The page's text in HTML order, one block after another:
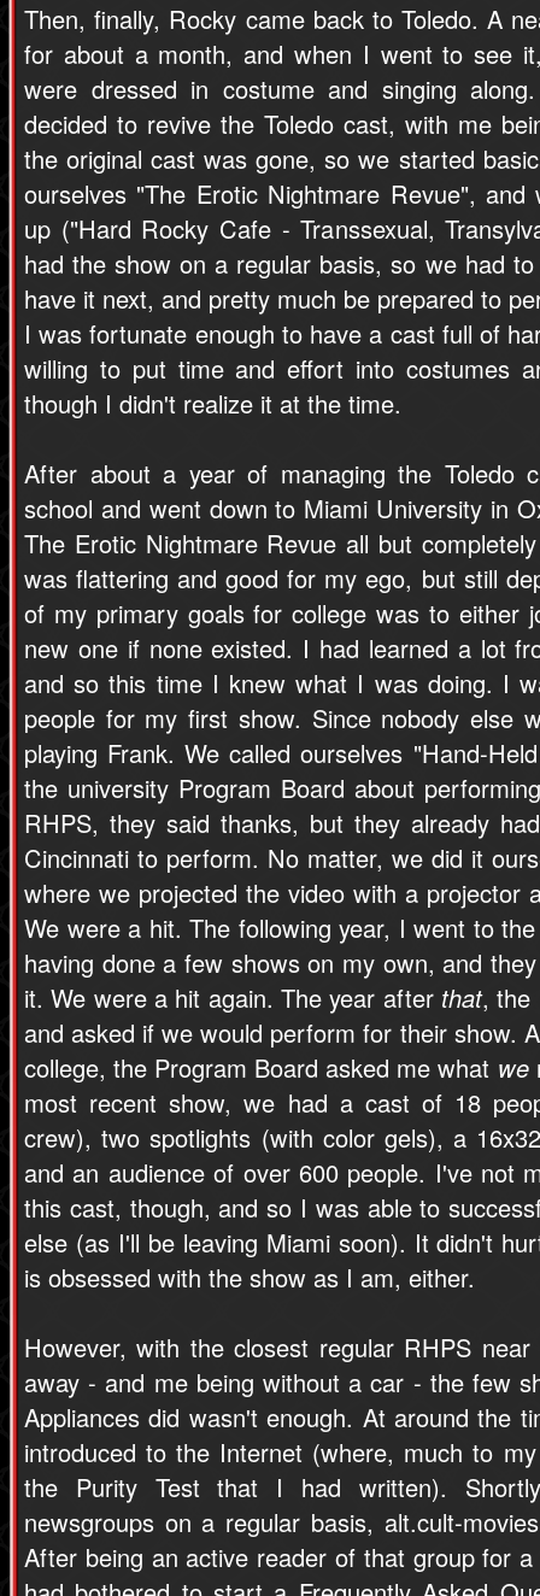
Then, finally, Rocky came back to Toledo. A
for about a month, and when I went to see
were dressed in costume and singing
decided to revive the Toledo cast, with me
the original cast was gone, so we started
ourselves "The Erotic Nightmare Revue",
up ("Hard Rocky Cafe - Transsexual,
had the show on a regular basis, so we had
have it next, and pretty much be prepared to
I was fortunate enough to have a cast full of
willing to put time and effort into costumes
though I didn't realize it at the time.
After about a year of managing the Toledo
school and went down to Miami University in
The Erotic Nightmare Revue all but
was flattering and good for my ego, but still
of my primary goals for college was to either
new one if none existed. I had learned a lot
and so this time I knew what I was doing. I
people for my first show. Since nobody else
playing Frank. We called ourselves "Hand-
the university Program Board about
RHPS, they said thanks, but they already
Cincinnati to perform. No matter, we did it
where we projected the video with a projector
We were a hit. The following year, I went to
having done a few shows on my own, and
it. We were a hit again. The year after that, the
and asked if we would perform for their show.
college, the Program Board asked me what we
most recent show, we had a cast of 18
crew), two spotlights (with color gels), a
and an audience of over 600 people. I've not
this cast, though, and so I was able to
else (as I'll be leaving Miami soon). It didn't
is obsessed with the show as I am, either.
However, with the closest regular RHPS
away - and me being without a car - the few
Appliances did wasn't enough. At around the
introduced to the Internet (where, much to
the Purity Test that I had written).
newsgroups on a regular basis, alt.cult-
After being an active reader of that group for